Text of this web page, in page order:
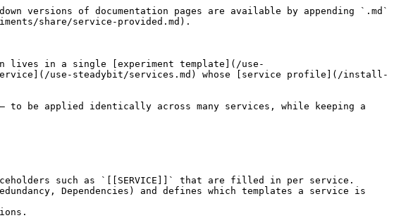
versions of documentation pages are available by appending `.md`
share/service-provided.md).
lives in a single [experiment template](/use-
use-steadybit/services.md) whose [service profile](/install-
to be applied identically across many services, while keeping a
such as `[[SERVICE]]` that are filled in per service.
Dependencies) and defines which templates a service is